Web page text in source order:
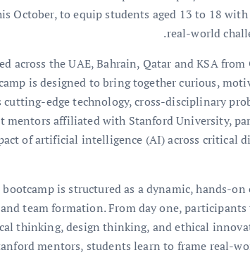
October, to equip students aged 13 to 18
real-world
across the UAE, Bahrain, Qatar and KSA
is designed to bring together curious,
cutting-edge technology, cross-disciplinary
mentors affiliated with Stanford University,
of artificial intelligence (AI) across critical
bootcamp is structured as a dynamic, hands-
and team formation. From day one,
thinking, design thinking, and ethical
mentors, students learn to frame real-